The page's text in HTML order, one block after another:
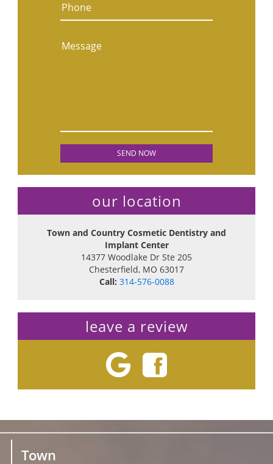
Phone
Message
our location
Town and Country Cosmetic Dentistry and
Implant Center
14377 Woodlake Dr Ste 205
Chesterfield, MO 63017
Call: 314-576-0088
leave a review
Town